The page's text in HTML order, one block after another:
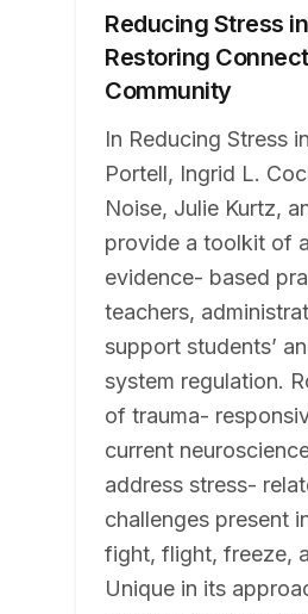
Reducing Stress
Restoring
Community
In Reducing Stress
Portell, Ingrid L.
Noise, Julie Kurtz,
provide a toolkit of
evidence- based
teachers,
support students’
system regulation.
of trauma-
current
address stress-
challenges present
fight, flight, freeze,
Unique in its